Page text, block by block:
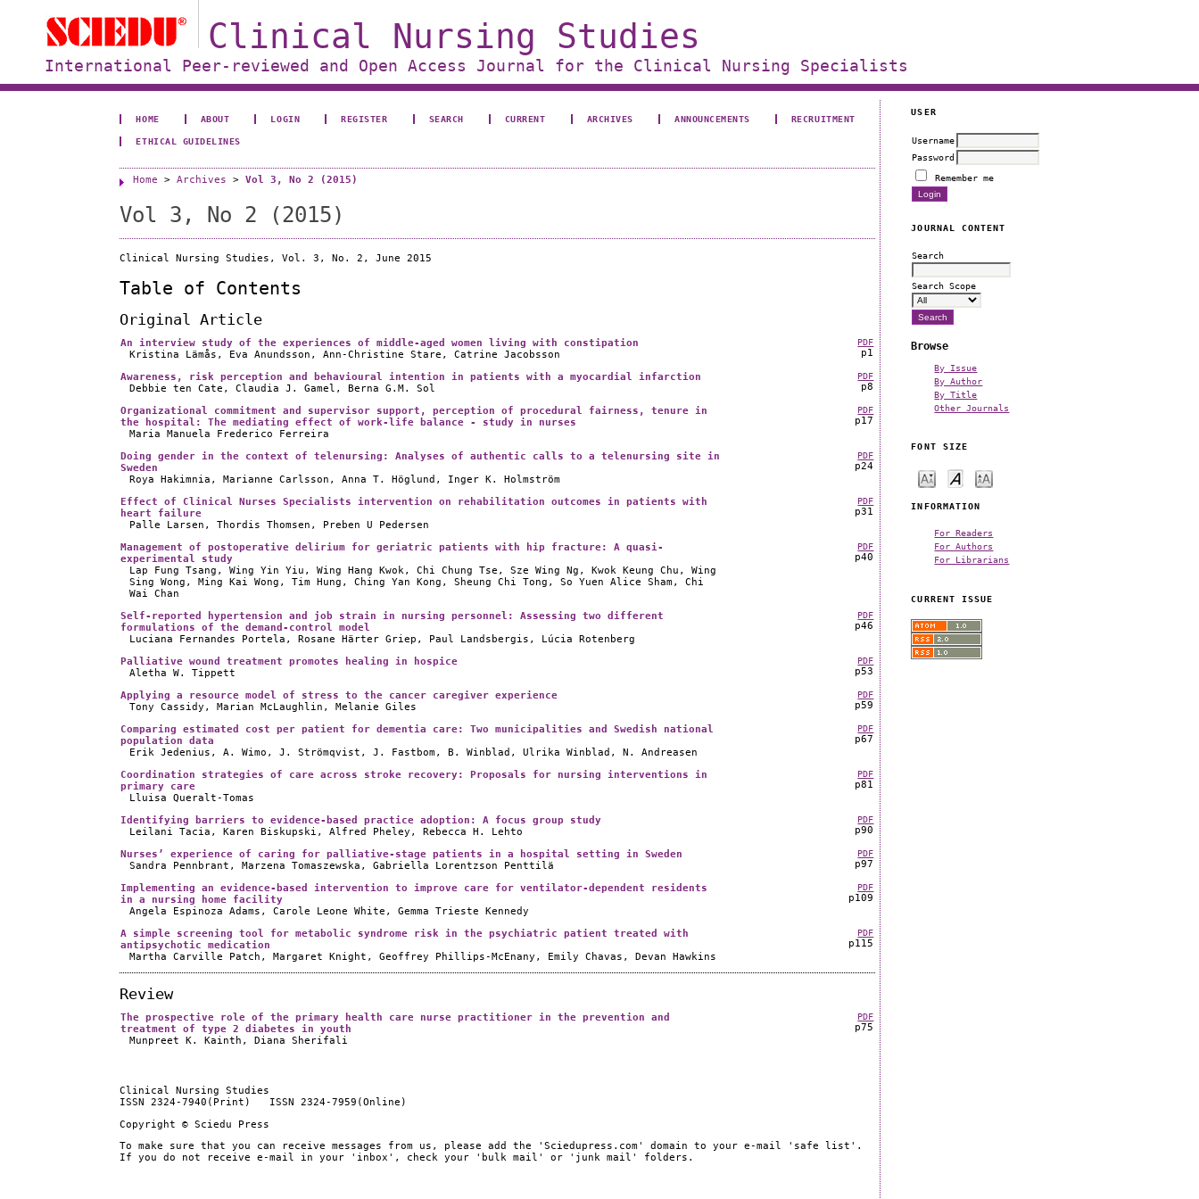
Clinical Nursing Studies
International Peer-reviewed and Open Access Journal for the Clinical Nursing Specialists
USER
Username
Password
Remember me
JOURNAL CONTENT
Search
Search Scope
Browse
By Issue
By Author
By Title
Other Journals
FONT SIZE
INFORMATION
For Readers
For Authors
For Librarians
CURRENT ISSUE
HOME ABOUT LOGIN REGISTER SEARCH CURRENT ARCHIVES ANNOUNCEMENTS RECRUITMENT
ETHICAL GUIDELINES
Home >Archives >Vol 3, No 2 (2015)
Vol 3, No 2 (2015)
Clinical Nursing Studies, Vol. 3, No. 2, June 2015
Table of Contents
Original Article
An interview study of the experiences of middle-aged women living with constipation
Kristina Lämås, Eva Anundsson, Ann-Christine Stare, Catrine Jacobsson
PDF
p1
Awareness, risk perception and behavioural intention in patients with a myocardial infarction
Debbie ten Cate, Claudia J. Gamel, Berna G.M. Sol
PDF
p8
Organizational commitment and supervisor support, perception of procedural fairness, tenure in
the hospital: The mediating effect of work-life balance - study in nurses
Maria Manuela Frederico Ferreira
PDF
p17
Doing gender in the context of telenursing: Analyses of authentic calls to a telenursing site in
Sweden
Roya Hakimnia, Marianne Carlsson, Anna T. Höglund, Inger K. Holmström
PDF
p24
Effect of Clinical Nurses Specialists intervention on rehabilitation outcomes in patients with
heart failure
Palle Larsen, Thordis Thomsen, Preben U Pedersen
PDF
p31
Management of postoperative delirium for geriatric patients with hip fracture: A quasi-
experimental study
Lap Fung Tsang, Wing Yin Yiu, Wing Hang Kwok, Chi Chung Tse, Sze Wing Ng, Kwok Keung Chu, Wing
Sing Wong, Ming Kai Wong, Tim Hung, Ching Yan Kong, Sheung Chi Tong, So Yuen Alice Sham, Chi
Wai Chan
PDF
p40
Self-reported hypertension and job strain in nursing personnel: Assessing two different
formulations of the demand-control model
Luciana Fernandes Portela, Rosane Härter Griep, Paul Landsbergis, Lúcia Rotenberg
PDF
p46
Palliative wound treatment promotes healing in hospice
Aletha W. Tippett
PDF
p53
Applying a resource model of stress to the cancer caregiver experience
Tony Cassidy, Marian McLaughlin, Melanie Giles
PDF
p59
Comparing estimated cost per patient for dementia care: Two municipalities and Swedish national
population data
Erik Jedenius, A. Wimo, J. Strömqvist, J. Fastbom, B. Winblad, Ulrika Winblad, N. Andreasen
PDF
p67
Coordination strategies of care across stroke recovery: Proposals for nursing interventions in
primary care
Lluisa Queralt-Tomas
PDF
p81
Identifying barriers to evidence-based practice adoption: A focus group study
Leilani Tacia, Karen Biskupski, Alfred Pheley, Rebecca H. Lehto
PDF
p90
Nurses’ experience of caring for palliative-stage patients in a hospital setting in Sweden
Sandra Pennbrant, Marzena Tomaszewska, Gabriella Lorentzson Penttilä
PDF
p97
Implementing an evidence-based intervention to improve care for ventilator-dependent residents
in a nursing home facility
Angela Espinoza Adams, Carole Leone White, Gemma Trieste Kennedy
PDF
p109
A simple screening tool for metabolic syndrome risk in the psychiatric patient treated with
antipsychotic medication
Martha Carville Patch, Margaret Knight, Geoffrey Phillips-McEnany, Emily Chavas, Devan Hawkins
PDF
p115
Review
The prospective role of the primary health care nurse practitioner in the prevention and
treatment of type 2 diabetes in youth
Munpreet K. Kainth, Diana Sherifali
PDF
p75
Clinical Nursing Studies
ISSN 2324-7940(Print) ISSN 2324-7959(Online)
Copyright © Sciedu Press
To make sure that you can receive messages from us, please add the 'Sciedupress.com' domain to your e-mail 'safe list'.
If you do not receive e-mail in your 'inbox', check your 'bulk mail' or 'junk mail' folders.